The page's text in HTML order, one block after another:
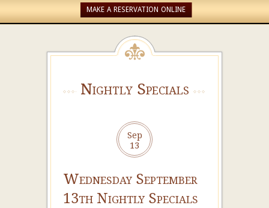
MAKE A RESERVATION ONLINE
Nightly Specials
Sep
13
Wednesday September
13th Nightly Specials